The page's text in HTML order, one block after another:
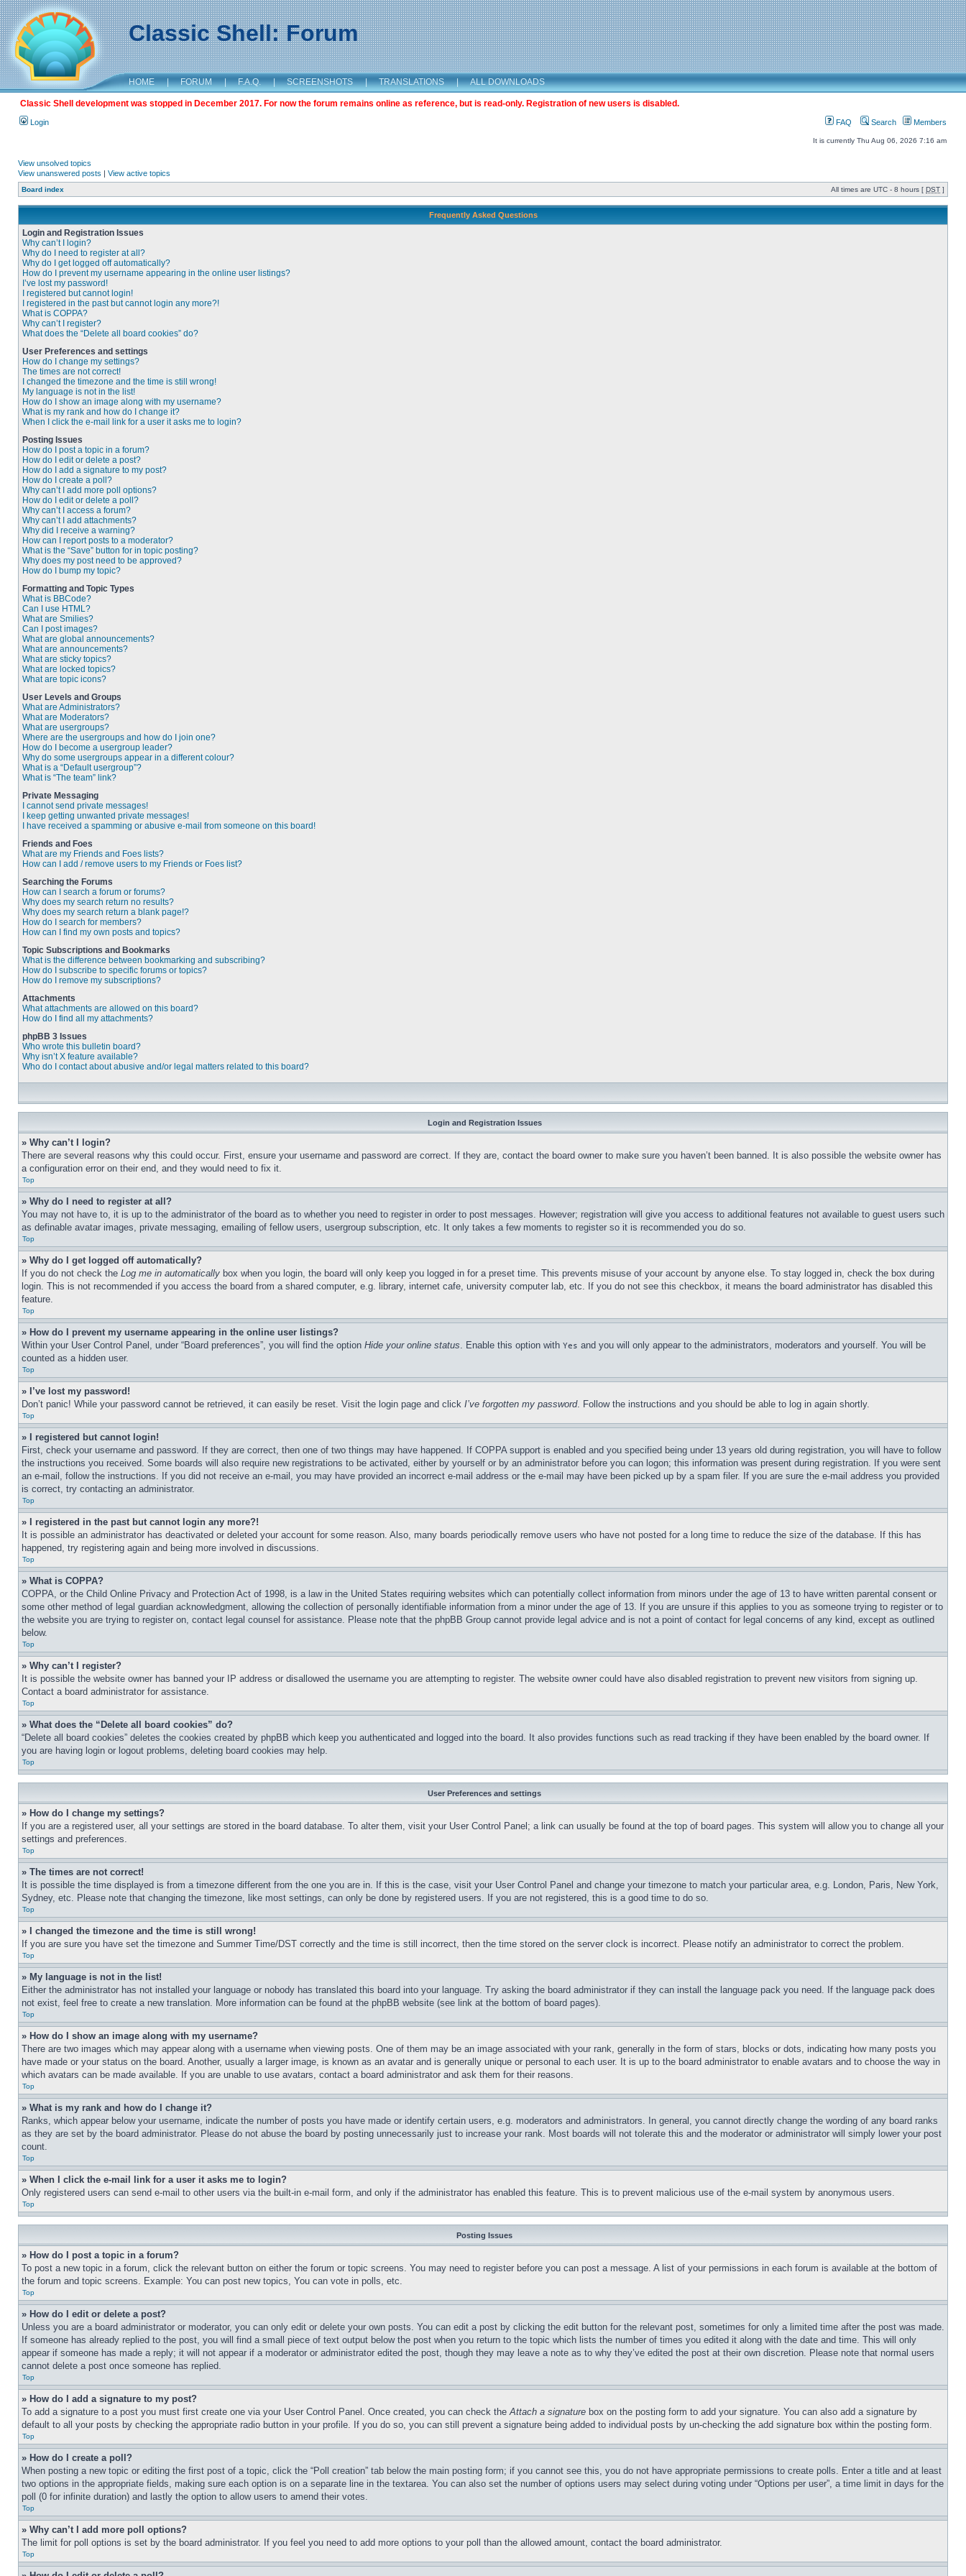
Classic Shell: Forum
HOME | FORUM | F.A.Q. | SCREENSHOTS | TRANSLATIONS | ALL DOWNLOADS
Classic Shell development was stopped in December 2017. For now the forum remains online as reference, but is read-only. Registration of new users is disabled.
Login FAQ Search Members
It is currently Thu Aug 06, 2026 7:16 am
View unsolved topics
View unanswered posts | View active topics
Board index All times are UTC - 8 hours [ DST ]
Frequently Asked Questions
Login and Registration Issues
Why can’t I login?
Why do I need to register at all?
Why do I get logged off automatically?
How do I prevent my username appearing in the online user listings?
I’ve lost my password!
I registered but cannot login!
I registered in the past but cannot login any more?!
What is COPPA?
Why can’t I register?
What does the “Delete all board cookies” do?
User Preferences and settings
How do I change my settings?
The times are not correct!
I changed the timezone and the time is still wrong!
My language is not in the list!
How do I show an image along with my username?
What is my rank and how do I change it?
When I click the e-mail link for a user it asks me to login?
Posting Issues
How do I post a topic in a forum?
How do I edit or delete a post?
How do I add a signature to my post?
How do I create a poll?
Why can’t I add more poll options?
How do I edit or delete a poll?
Why can’t I access a forum?
Why can’t I add attachments?
Why did I receive a warning?
How can I report posts to a moderator?
What is the “Save” button for in topic posting?
Why does my post need to be approved?
How do I bump my topic?
Formatting and Topic Types
What is BBCode?
Can I use HTML?
What are Smilies?
Can I post images?
What are global announcements?
What are announcements?
What are sticky topics?
What are locked topics?
What are topic icons?
User Levels and Groups
What are Administrators?
What are Moderators?
What are usergroups?
Where are the usergroups and how do I join one?
How do I become a usergroup leader?
Why do some usergroups appear in a different colour?
What is a “Default usergroup”?
What is “The team” link?
Private Messaging
I cannot send private messages!
I keep getting unwanted private messages!
I have received a spamming or abusive e-mail from someone on this board!
Friends and Foes
What are my Friends and Foes lists?
How can I add / remove users to my Friends or Foes list?
Searching the Forums
How can I search a forum or forums?
Why does my search return no results?
Why does my search return a blank page!?
How do I search for members?
How can I find my own posts and topics?
Topic Subscriptions and Bookmarks
What is the difference between bookmarking and subscribing?
How do I subscribe to specific forums or topics?
How do I remove my subscriptions?
Attachments
What attachments are allowed on this board?
How do I find all my attachments?
phpBB 3 Issues
Who wrote this bulletin board?
Why isn’t X feature available?
Who do I contact about abusive and/or legal matters related to this board?
Login and Registration Issues
» Why can’t I login?
There are several reasons why this could occur. First, ensure your username and password are correct. If they are, contact the board owner to make sure you haven’t been banned. It is also possible the website owner has
a configuration error on their end, and they would need to fix it.
Top
» Why do I need to register at all?
You may not have to, it is up to the administrator of the board as to whether you need to register in order to post messages. However; registration will give you access to additional features not available to guest users such
as definable avatar images, private messaging, emailing of fellow users, usergroup subscription, etc. It only takes a few moments to register so it is recommended you do so.
Top
» Why do I get logged off automatically?
If you do not check the Log me in automatically box when you login, the board will only keep you logged in for a preset time. This prevents misuse of your account by anyone else. To stay logged in, check the box during
login. This is not recommended if you access the board from a shared computer, e.g. library, internet cafe, university computer lab, etc. If you do not see this checkbox, it means the board administrator has disabled this
feature.
Top
» How do I prevent my username appearing in the online user listings?
Within your User Control Panel, under “Board preferences”, you will find the option Hide your online status. Enable this option with Yes and you will only appear to the administrators, moderators and yourself. You will be
counted as a hidden user.
Top
» I’ve lost my password!
Don’t panic! While your password cannot be retrieved, it can easily be reset. Visit the login page and click I’ve forgotten my password. Follow the instructions and you should be able to log in again shortly.
Top
» I registered but cannot login!
First, check your username and password. If they are correct, then one of two things may have happened. If COPPA support is enabled and you specified being under 13 years old during registration, you will have to follow
the instructions you received. Some boards will also require new registrations to be activated, either by yourself or by an administrator before you can logon; this information was present during registration. If you were sent
an e-mail, follow the instructions. If you did not receive an e-mail, you may have provided an incorrect e-mail address or the e-mail may have been picked up by a spam filer. If you are sure the e-mail address you provided
is correct, try contacting an administrator.
Top
» I registered in the past but cannot login any more?!
It is possible an administrator has deactivated or deleted your account for some reason. Also, many boards periodically remove users who have not posted for a long time to reduce the size of the database. If this has
happened, try registering again and being more involved in discussions.
Top
» What is COPPA?
COPPA, or the Child Online Privacy and Protection Act of 1998, is a law in the United States requiring websites which can potentially collect information from minors under the age of 13 to have written parental consent or
some other method of legal guardian acknowledgment, allowing the collection of personally identifiable information from a minor under the age of 13. If you are unsure if this applies to you as someone trying to register or to
the website you are trying to register on, contact legal counsel for assistance. Please note that the phpBB Group cannot provide legal advice and is not a point of contact for legal concerns of any kind, except as outlined
below.
Top
» Why can’t I register?
It is possible the website owner has banned your IP address or disallowed the username you are attempting to register. The website owner could have also disabled registration to prevent new visitors from signing up.
Contact a board administrator for assistance.
Top
» What does the “Delete all board cookies” do?
“Delete all board cookies” deletes the cookies created by phpBB which keep you authenticated and logged into the board. It also provides functions such as read tracking if they have been enabled by the board owner. If
you are having login or logout problems, deleting board cookies may help.
Top
User Preferences and settings
» How do I change my settings?
If you are a registered user, all your settings are stored in the board database. To alter them, visit your User Control Panel; a link can usually be found at the top of board pages. This system will allow you to change all your
settings and preferences.
Top
» The times are not correct!
It is possible the time displayed is from a timezone different from the one you are in. If this is the case, visit your User Control Panel and change your timezone to match your particular area, e.g. London, Paris, New York,
Sydney, etc. Please note that changing the timezone, like most settings, can only be done by registered users. If you are not registered, this is a good time to do so.
Top
» I changed the timezone and the time is still wrong!
If you are sure you have set the timezone and Summer Time/DST correctly and the time is still incorrect, then the time stored on the server clock is incorrect. Please notify an administrator to correct the problem.
Top
» My language is not in the list!
Either the administrator has not installed your language or nobody has translated this board into your language. Try asking the board administrator if they can install the language pack you need. If the language pack does
not exist, feel free to create a new translation. More information can be found at the phpBB website (see link at the bottom of board pages).
Top
» How do I show an image along with my username?
There are two images which may appear along with a username when viewing posts. One of them may be an image associated with your rank, generally in the form of stars, blocks or dots, indicating how many posts you
have made or your status on the board. Another, usually a larger image, is known as an avatar and is generally unique or personal to each user. It is up to the board administrator to enable avatars and to choose the way in
which avatars can be made available. If you are unable to use avatars, contact a board administrator and ask them for their reasons.
Top
» What is my rank and how do I change it?
Ranks, which appear below your username, indicate the number of posts you have made or identify certain users, e.g. moderators and administrators. In general, you cannot directly change the wording of any board ranks
as they are set by the board administrator. Please do not abuse the board by posting unnecessarily just to increase your rank. Most boards will not tolerate this and the moderator or administrator will simply lower your post
count.
Top
» When I click the e-mail link for a user it asks me to login?
Only registered users can send e-mail to other users via the built-in e-mail form, and only if the administrator has enabled this feature. This is to prevent malicious use of the e-mail system by anonymous users.
Top
Posting Issues
» How do I post a topic in a forum?
To post a new topic in a forum, click the relevant button on either the forum or topic screens. You may need to register before you can post a message. A list of your permissions in each forum is available at the bottom of
the forum and topic screens. Example: You can post new topics, You can vote in polls, etc.
Top
» How do I edit or delete a post?
Unless you are a board administrator or moderator, you can only edit or delete your own posts. You can edit a post by clicking the edit button for the relevant post, sometimes for only a limited time after the post was made.
If someone has already replied to the post, you will find a small piece of text output below the post when you return to the topic which lists the number of times you edited it along with the date and time. This will only
appear if someone has made a reply; it will not appear if a moderator or administrator edited the post, though they may leave a note as to why they’ve edited the post at their own discretion. Please note that normal users
cannot delete a post once someone has replied.
Top
» How do I add a signature to my post?
To add a signature to a post you must first create one via your User Control Panel. Once created, you can check theAttach a signature box on the posting form to add your signature. You can also add a signature by
default to all your posts by checking the appropriate radio button in your profile. If you do so, you can still prevent a signature being added to individual posts by un-checking the add signature box within the posting form.
Top
» How do I create a poll?
When posting a new topic or editing the first post of a topic, click the “Poll creation” tab below the main posting form; if you cannot see this, you do not have appropriate permissions to create polls. Enter a title and at least
two options in the appropriate fields, making sure each option is on a separate line in the textarea. You can also set the number of options users may select during voting under “Options per user”, a time limit in days for the
poll (0 for infinite duration) and lastly the option to allow users to amend their votes.
Top
» Why can’t I add more poll options?
The limit for poll options is set by the board administrator. If you feel you need to add more options to your poll than the allowed amount, contact the board administrator.
Top